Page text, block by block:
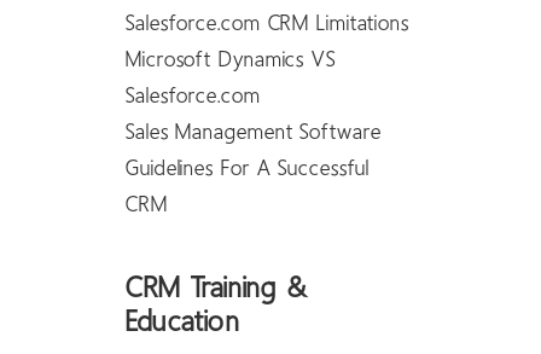
Salesforce.com CRM Limitations
Microsoft Dynamics VS
Salesforce.com
Sales Management Software
Guidelines For A Successful
CRM
CRM Training &
Education